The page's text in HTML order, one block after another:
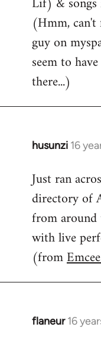
(Hmm,
guy on
seem to
there...)
husunzi 16
In
to
Welcome
libcom.org
Just ran
directory of
from
with live
(from
flaneur 16
In